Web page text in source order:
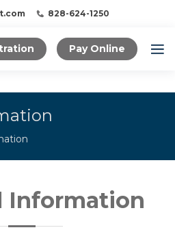
828-624-1250
Pay Online
Information